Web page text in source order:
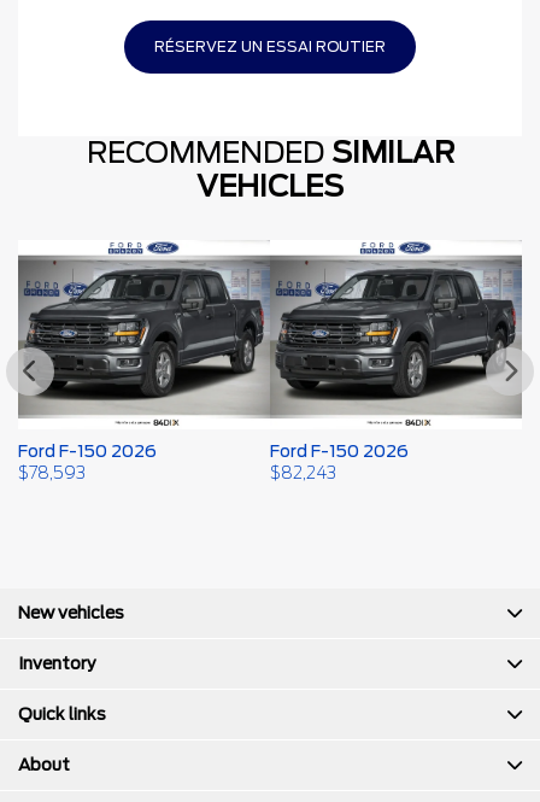
RÉSERVEZ UN ESSAI ROUTIER
RECOMMENDED SIMILAR
VEHICLES
Ford F-150 2026
$78,593
Ford F-150 2026
$82,243
New vehicles
Inventory
Quick links
About